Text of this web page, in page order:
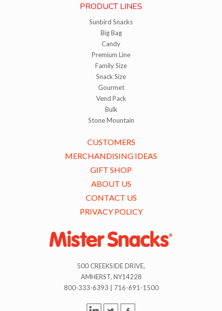
PRODUCT LINES
Sunbird Snacks
Big Bag
Candy
Premium Line
Family Size
Snack Size
Gourmet
Vend Pack
Bulk
Stone Mountain
CUSTOMERS
MERCHANDISING IDEAS
GIFT SHOP
ABOUT US
CONTACT US
PRIVACY POLICY
500 CREEKSIDE DRIVE,
AMHERST, NY14228
800-333-6393 | 716-691-1500